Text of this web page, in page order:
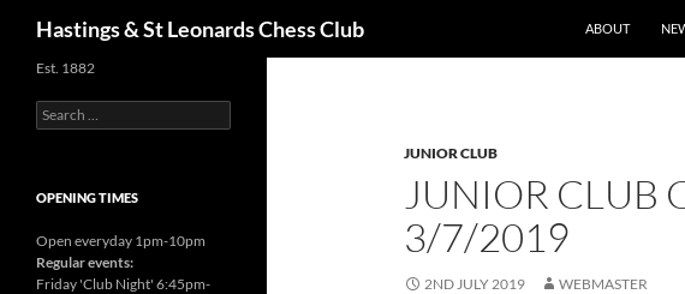
Hastings & St Leonards Chess Club
ABOUT
JUNIOR CLUB
JUNIOR CLUB
3/7/2019
2ND JULY 2019 WEBMASTER
Est. 1882
Search
for:
OPENING TIMES
Open everyday 1pm-10pm
Regular events:
Friday 'Club Night' 6:45pm-